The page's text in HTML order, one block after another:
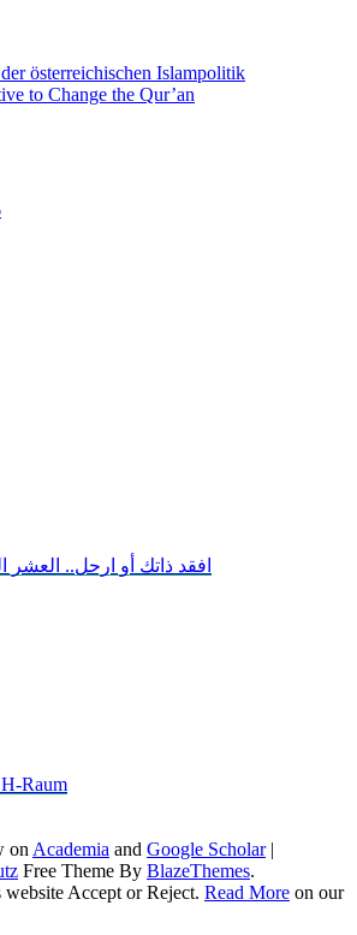
österreichischen Islampolitik
to Change the Qur’an
افقد ذاتك أو ارحل..
Raum
on Academia and Google Scholar|
Free Theme By BlazeThemes.
website Accept orReject. Read More on our